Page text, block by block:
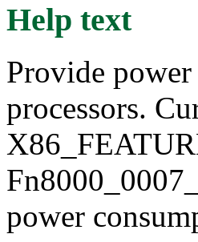
Help text
Provide
processors.
power